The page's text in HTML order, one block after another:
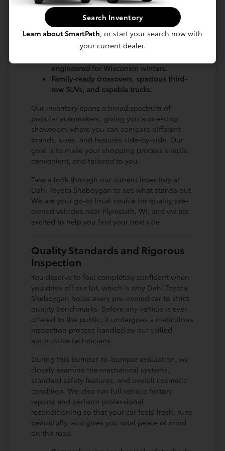
alongside smooth-riding sedans that are ideal
for regular road trips up to Green Bay, WI.
A wide variety of body styles to match
every budget and lifestyle.
engineered for Wisconsin winters.
Family-ready crossovers, spacious third-
row SUVs, and capable trucks.
Our inventory spans a broad spectrum of
popular automakers, giving you a one-stop
showroom where you can compare different
brands, sizes, and features side-by-side. Our
goal is to make your shopping process simple,
convenient, and tailored to you.
Take a look through our current inventory at
Dahl Toyota Sheboygan to see what stands out.
We are your go-to local source for quality pre-
owned vehicles near Plymouth, WI, and we are
excited to help you find your next ride.
Quality Standards and Rigorous
Inspection
You deserve to feel completely confident when
you drive off our lot, which is why Dahl Toyota
Sheboygan holds every pre-owned car to strict
quality benchmarks. Before any vehicle is ever
offered to the public, it undergoes a meticulous
inspection process handled by our skilled
automotive technicians.
During this bumper-to-bumper evaluation, we
closely examine the mechanical systems,
standard safety features, and overall cosmetic
condition. We also run full vehicle history
reports and perform professional
reconditioning so that your car feels fresh, runs
beautifully, and gives you total peace of mind
on the road.
Search Inventory
Learn about SmartPath, or start your search now with
your current dealer.